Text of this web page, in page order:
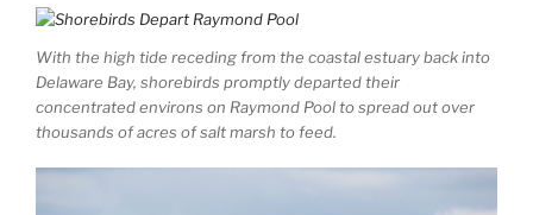
With the high tide receding from the coastal estuary back into
Delaware Bay, shorebirds promptly departed their
concentrated environs on Raymond Pool to spread out over
thousands of acres of salt marsh to feed.